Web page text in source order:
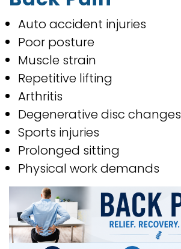
Auto accident injuries
Poor posture
Muscle strain
Repetitive lifting
Arthritis
Degenerative disc changes
Sports injuries
Prolonged sitting
Physical work demands